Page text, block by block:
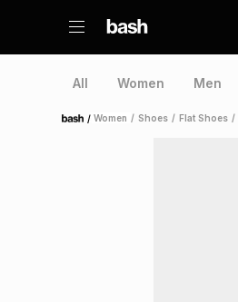
All Women Men
Home /Women / Shoes / Flat Shoes /